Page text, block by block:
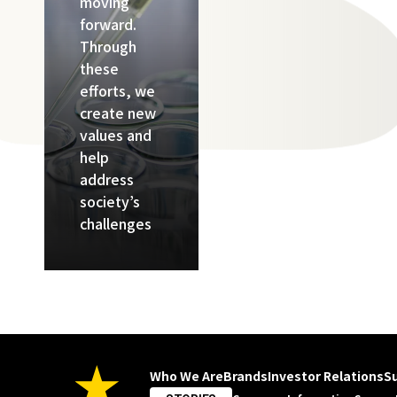
forward.
Through
these
efforts, we
create new
values and
help
address
society’s
challenges
Who We AreBrandsInvestor Relations